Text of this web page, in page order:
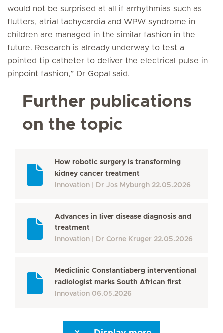
would not be surprised at all if arrhythmias such as
flutters, atrial tachycardia and WPW syndrome in
children are managed in the similar fashion in the
future. Research is already underway to test a
pointed tip catheter to deliver the electrical pulse in
pinpoint fashion,” Dr Gopal said.
Further publications
on the topic
How robotic surgery is transforming
kidney cancer treatment
Innovation
Dr Jos Myburgh 22.05.2026
Advances in liver disease diagnosis and
treatment
Innovation
Dr Corne Kruger 22.05.2026
Mediclinic Constantiaberg interventional
radiologist marks South African first
Innovation 06.05.2026